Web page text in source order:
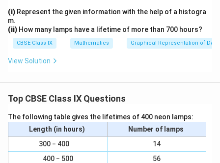
2
}
{
7
}
Surface area of sphere =4
\
p
i
4πr2
= 4 × \
f
r
a
2
}
{
7
}
7 × (14cm)
= 2464 cm2
Therefore, the surface area of a sphere having radius
14 cm is 2464 cm
(i) Represent the given information with the help of a histogra
m.
(ii) How many lamps have a lifetime of more than 700 hours?
CBSE Class IX Mathematics Graphical Representation of Data
View Solution
Top CBSE Class IX Questions
The following table gives the lifetimes of 400 neon lamps:
Length (in hours)
Number of lamps
300 − 400
14
400 − 500
56